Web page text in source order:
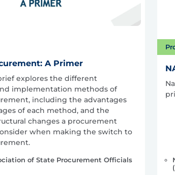
A Primer
explores the different
implementation methods of
including the advantages
of each method, and the
changes a procurement
when making the switch to
of State Procurement Officials